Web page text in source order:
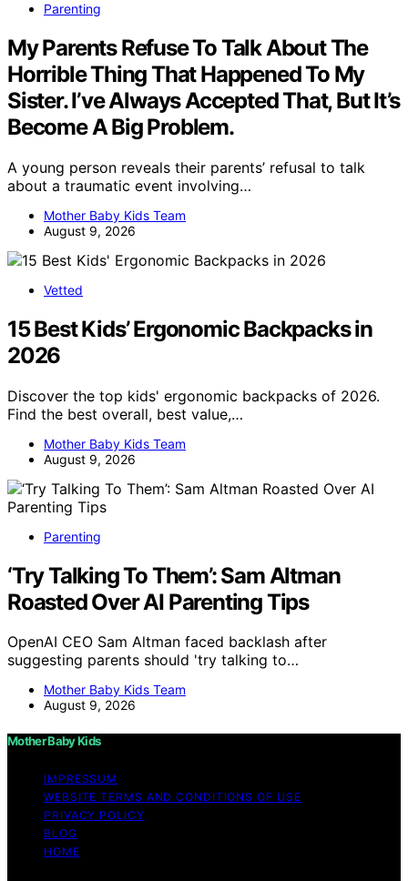
Parenting
My Parents Refuse To Talk About The
Horrible Thing That Happened To My
Sister. I’ve Always Accepted That, But It’s
Become A Big Problem.
A young person reveals their parents’ refusal to talk
about a traumatic event involving…
Mother Baby Kids Team
August 9, 2026
Vetted
15 Best Kids’ Ergonomic Backpacks in
2026
Discover the top kids' ergonomic backpacks of 2026.
Find the best overall, best value,…
Mother Baby Kids Team
August 9, 2026
Parenting
‘Try Talking To Them’: Sam Altman
Roasted Over AI Parenting Tips
OpenAI CEO Sam Altman faced backlash after
suggesting parents should 'try talking to…
Mother Baby Kids Team
August 9, 2026
Mother Baby Kids
IMPRESSUM
WEBSITE TERMS AND CONDITIONS OF USE
PRIVACY POLICY
BLOG
HOME